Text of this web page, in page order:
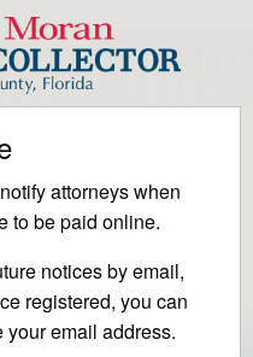
attorneys when
to be paid online.
notices by email,
registered, you can
your email address.